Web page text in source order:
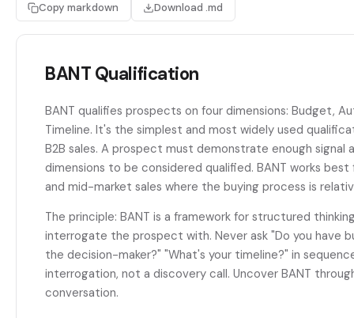
Copy markdown Download .md
BANT Qualification
BANT qualifies prospects on four dimensions: Budget,
Timeline. It's the simplest and most widely used
B2B sales. A prospect must demonstrate enough signal
dimensions to be considered qualified. BANT works
and mid-market sales where the buying process is
The principle: BANT is a framework for structured
interrogate the prospect with. Never ask "Do you have
the decision-maker?" "What's your timeline?" in
interrogation, not a discovery call. Uncover BANT
conversation.